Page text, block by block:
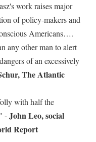
work raises major
of policy-makers and
Americans….
any other man to alert
of an excessively
The Atlantic
with half the
-John Leo, social
Report